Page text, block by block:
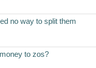
no way to split them
to zos?